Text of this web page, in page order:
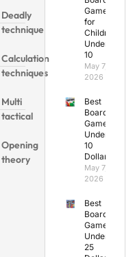
Deadly
technique
Calculation
techniques
Multi
tactical
Opening
theory
Games
for
Children
Under
10
May 7,
2026
Best
Board
Games
Under
10
Dollars
May 7,
2026
Best
Board
Games
Under
25